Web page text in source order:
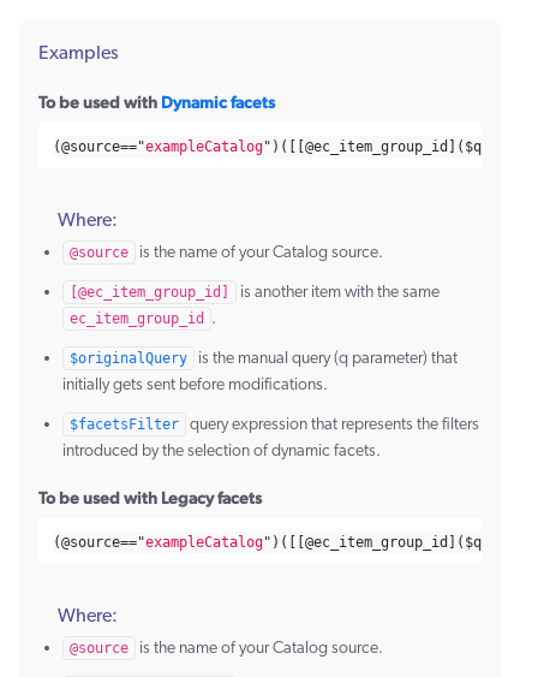
Examples
To be used with Dynamic facets
(@source=="exampleCatalog" )([[@ec_item_group_id ]( $query
Where:
@source is the name of your Catalog source.
[@ec_item_group_id] is another item with the same
ec_item_group_id .
$originalQuery
is the manual query (q parameter) that
initially gets sent before modifications.
$facetsFilter
query expression that represents the filters
introduced by the selection of dynamic facets.
To be used with Legacy facets
(@source=="exampleCatalog" )([[@ec_item_group_id ]( $query
Where:
@source is the name of your Catalog source.